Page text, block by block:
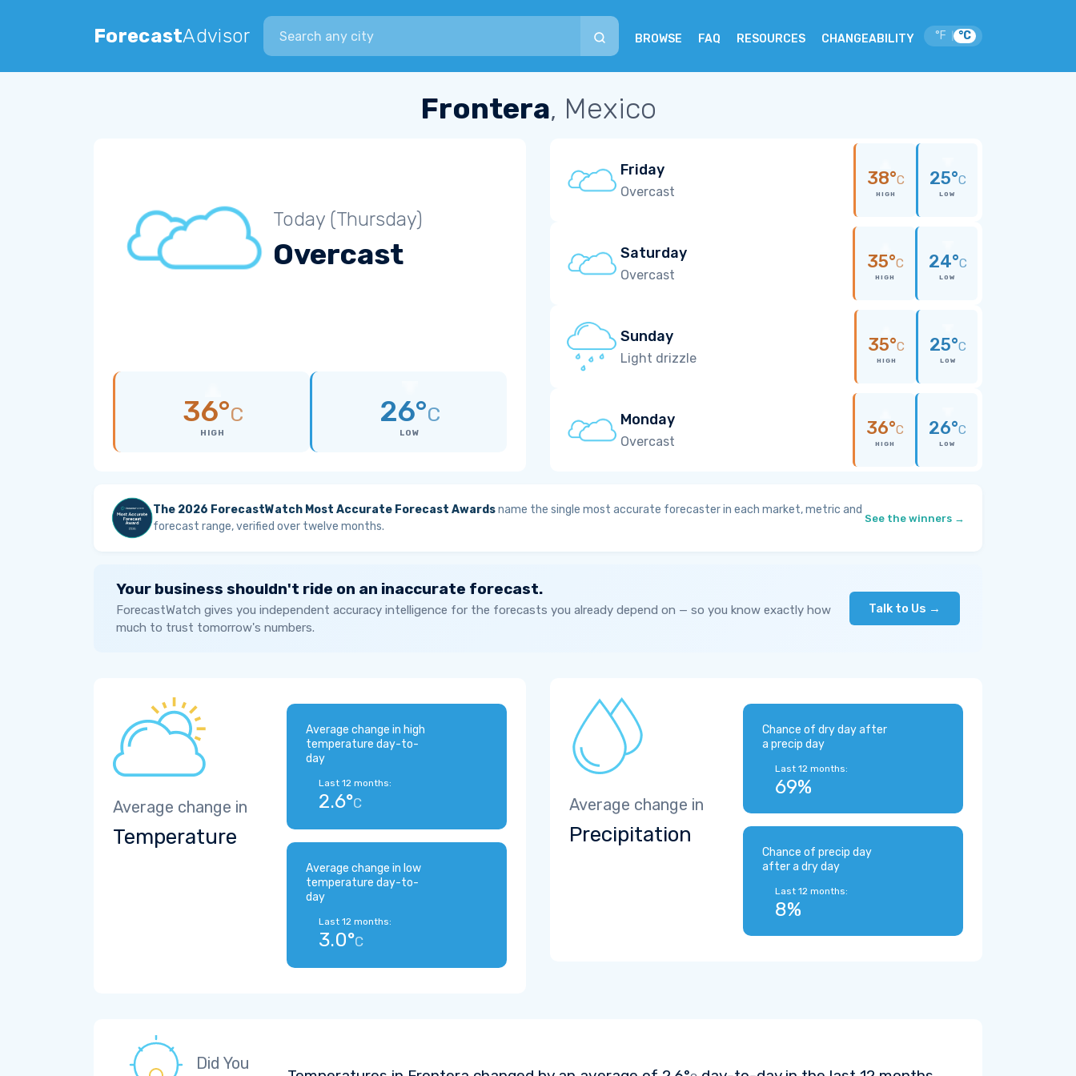
ForecastAdvisor
Search city
BROWSE FAQ RESOURCES CHANGEABILITY °F °C
Frontera, Mexico
Today (Thursday)
Overcast
36°C
HIGH
26°C
LOW
Friday
Overcast
38°C
HIGH
25°C
LOW
Saturday
Overcast
35°C
HIGH
24°C
LOW
Sunday
Light drizzle
35°C
HIGH
25°C
LOW
Monday
Overcast
36°C
HIGH
26°C
LOW
The 2026 ForecastWatch Most Accurate Forecast Awardsname the single most accurate forecaster in each market, metric and
forecast range, verified over twelve months.
See the winners →
Your business shouldn't ride on an inaccurate forecast.
ForecastWatch gives you independent accuracy intelligence for the forecasts you already depend on — so you know exactly how
much to trust tomorrow's numbers.
Talk to Us →
Average change in
Temperature
Average change in high
temperature day-to-
day
Last 12 months:
2.6°C
Average change in low
temperature day-to-
day
Last 12 months:
3.0°C
Average change in
Precipitation
Chance of dry day after
a precip day
Last 12 months:
69%
Chance of precip day
after a dry day
Last 12 months:
8%
Did You